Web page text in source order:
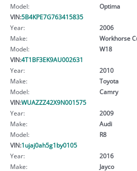
Model:
Optima
VIN:5B4KPE7G763415835
Year:
2006
Make:
Workhorse
Model:
W18
VIN:4T1BF3EK9AU002631
Year:
2010
Make:
Toyota
Model:
Camry
VIN:WUAZZZ42X9N001575
Year:
2009
Make:
Audi
Model:
R8
VIN:1ujaj0ah5g1by0105
Year:
2016
Make:
Jayco